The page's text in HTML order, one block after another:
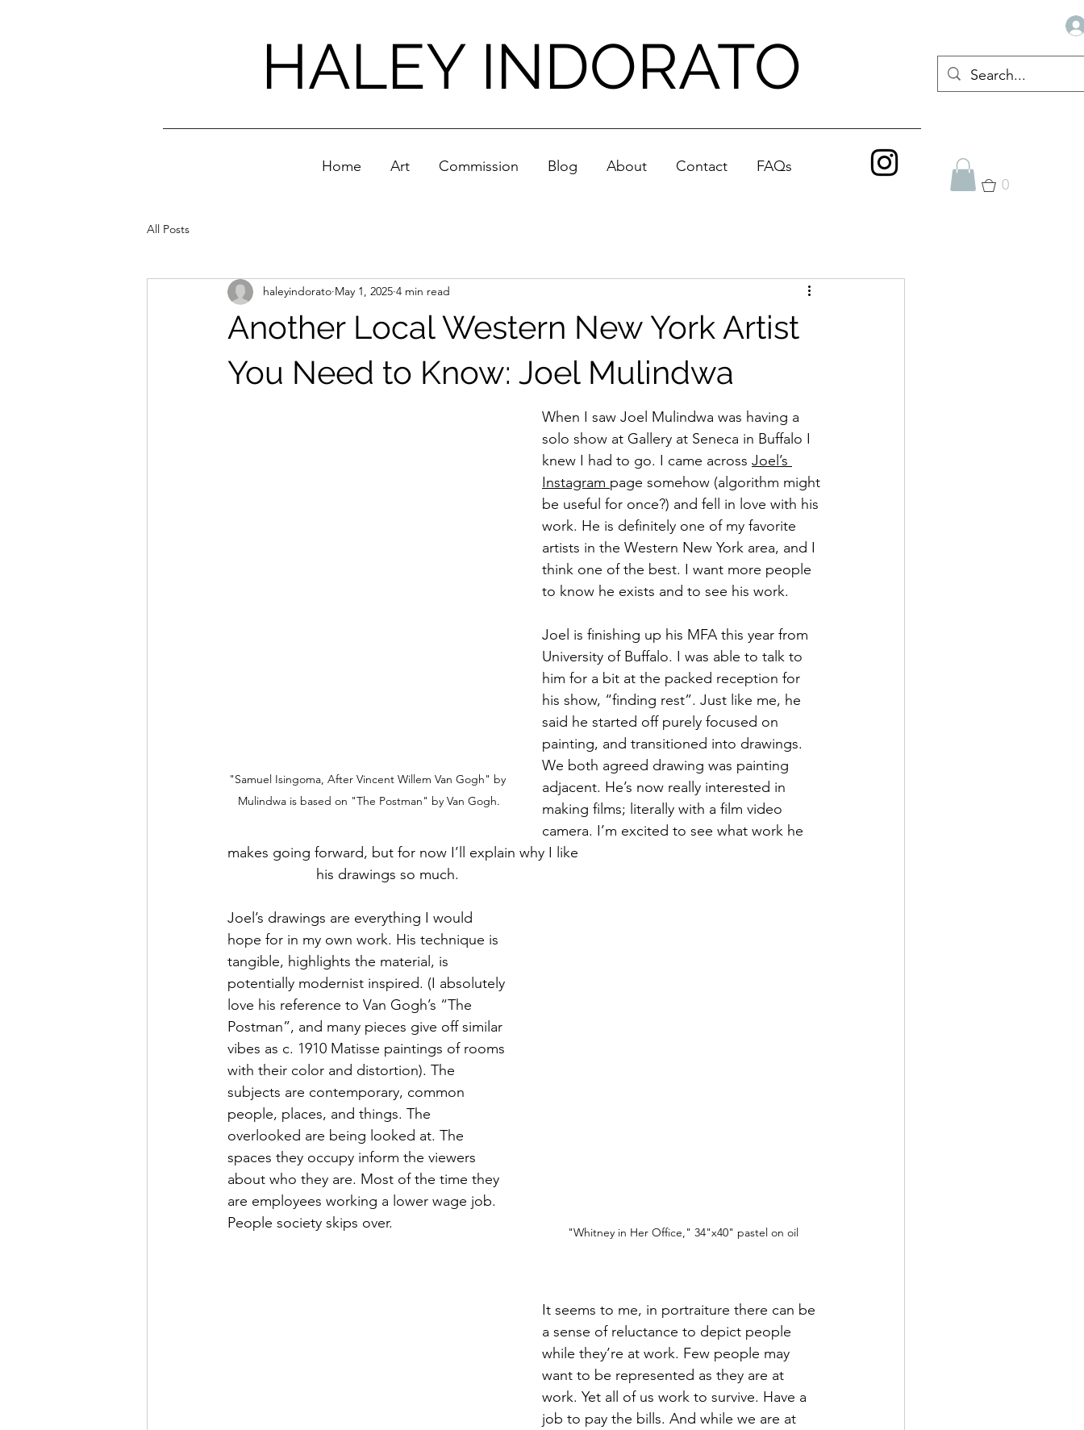
HALEY INDORATO
Home Art Commission Blog About Contact
FAQs
0
All Posts
Another Local Western New York Artist
You Need to Know: Joel Mulindwa
haleyindorato May 1, 2025 4 min read
"Samuel Isingoma, After Vincent Willem Van Gogh" by
Mulindwa is based on "The Postman" by Van Gogh.
When I saw Joel Mulindwa was having a
solo show at Gallery at Seneca in Buffalo I
knew I had to go. I came across Joel’s
Instagram page somehow (algorithm might
be useful for once?) and fell in love with his
work. He is definitely one of my favorite
artists in the Western New York area, and I
think one of the best. I want more people
to know he exists and to see his work.
Joel is finishing up his MFA this year from
University of Buffalo. I was able to talk to
him for a bit at the packed reception for
his show, “finding rest”. Just like me, he
said he started off purely focused on
painting, and transitioned into drawings.
We both agreed drawing was painting
adjacent. He’s now really interested in
making films; literally with a film video
camera. I’m excited to see what work he
makes going forward, but for now I’ll explain why I like
		      his drawings so much.
"Whitney in Her Office," 34"x40" pastel on oil
Joel’s drawings are everything I would
hope for in my own work. His technique is
tangible, highlights the material, is
potentially modernist inspired. (I absolutely
love his reference to Van Gogh’s “The
Postman”, and many pieces give off similar
vibes as c. 1910 Matisse paintings of rooms
with their color and distortion). The
subjects are contemporary, common
people, places, and things. The
overlooked are being looked at. The
spaces they occupy inform the viewers
about who they are. Most of the time they
are employees working a lower wage job.
People society skips over.
It seems to me, in portraiture there can be
a sense of reluctance to depict people
while they’re at work. Few people may
want to be represented as they are at
work. Yet all of us work to survive. Have a
job to pay the bills. And while we are at